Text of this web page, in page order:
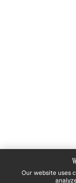
Our website uses